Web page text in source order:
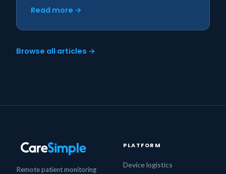
Read more →
Browse all articles →
Remote patient monitoring
PLATFORM
Device logistics